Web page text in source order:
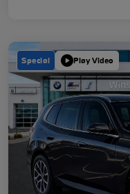
Special Play Video